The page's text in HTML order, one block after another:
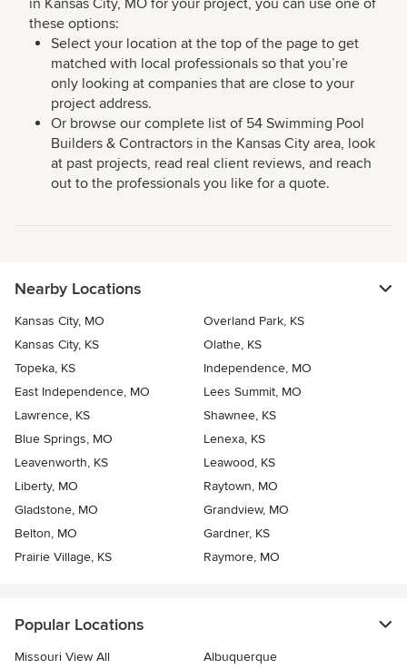
these options:
Select your location at the top of the page to get
matched with local professionals so that you’re
only looking at companies that are close to your
project address.
Or browse our complete list of 54 Swimming Pool
Builders & Contractors in the Kansas City area, look
at past projects, read real client reviews, and reach
out to the professionals you like for a quote.
Nearby Locations
Kansas City, MO
Overland Park, KS
Kansas City, KS
Olathe, KS
Topeka, KS
Independence, MO
East Independence, MO
Lees Summit, MO
Lawrence, KS
Shawnee, KS
Blue Springs, MO
Lenexa, KS
Leavenworth, KS
Leawood, KS
Liberty, MO
Raytown, MO
Gladstone, MO
Grandview, MO
Belton, MO
Gardner, KS
Prairie Village, KS
Raymore, MO
Popular Locations
Missouri View All
Albuquerque